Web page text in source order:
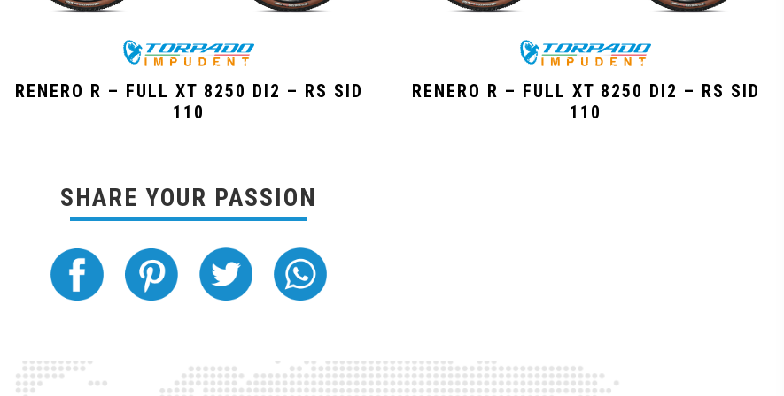
RENERO R – FULL XT 8250 DI2 – RS SID
110
RENERO R – FULL XT 8250 DI2 – RS SID
110
SHARE YOUR PASSION